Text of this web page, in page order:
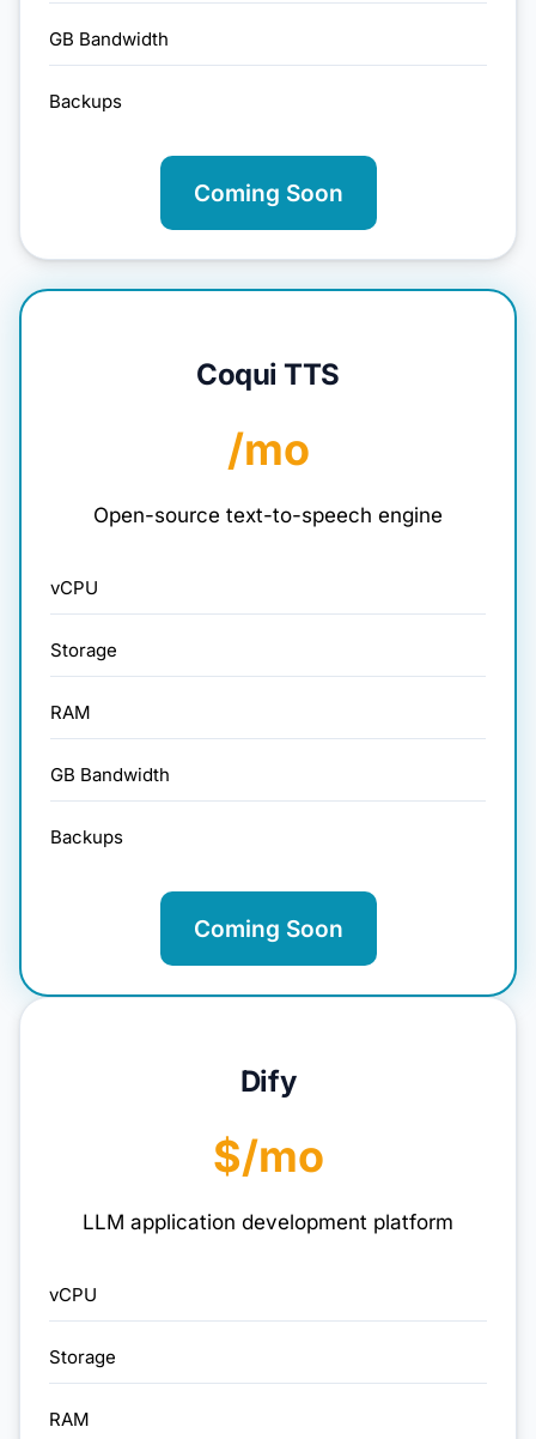
GB Bandwidth
Backups
Coming Soon
Coqui TTS
/mo
Open-source text-to-speech engine
vCPU
Storage
RAM
GB Bandwidth
Backups
Coming Soon
Dify
$/mo
LLM application development platform
vCPU
Storage
RAM